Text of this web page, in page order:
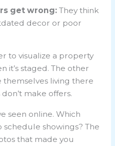
get wrong:They think
decor or poor
to visualize a property
it’s staged. The other
themselves living there
make offers.
seen online. Which
showings? The
that made you